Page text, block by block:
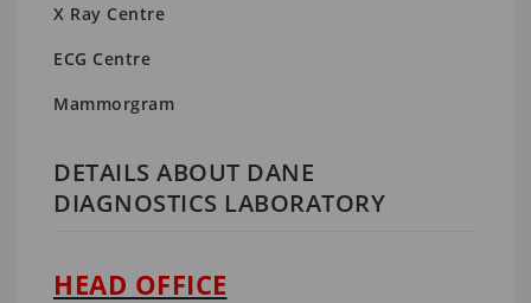
X Ray Centre
ECG Centre
Mammorgram
DETAILS ABOUT DANE
DIAGNOSTICS LABORATORY
HEAD OFFICE